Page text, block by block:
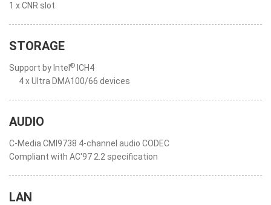
1 x CNR slot
STORAGE
Support by Intel ® ICH4
4 x Ultra DMA100/66 devices
AUDIO
C-Media CMI9738 4-channel audio CODEC
Compliant with AC'97 2.2 specification
LAN